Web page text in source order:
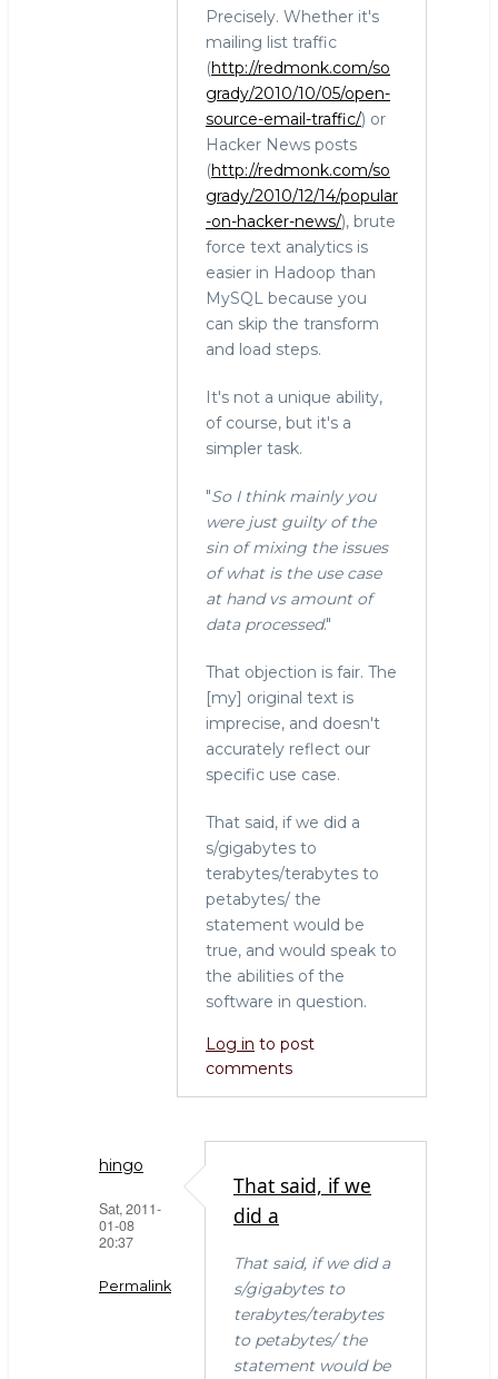
Precisely. Whether it's
mailing list traffic
(http://redmonk.com/so
grady/2010/10/05/open-
source-email-traffic/) or
Hacker News posts
(http://redmonk.com/so
grady/2010/12/14/popular
-on-hacker-news/), brute
force text analytics is
easier in Hadoop than
MySQL because you
can skip the transform
and load steps.
It's not a unique ability,
of course, but it's a
simpler task.
"So I think mainly you
were just guilty of the
sin of mixing the issues
of what is the use case
at hand vs amount of
data processed."
That objection is fair. The
[my] original text is
imprecise, and doesn't
accurately reflect our
specific use case.
That said, if we did a
s/gigabytes to
terabytes/terabytes to
petabytes/ the
statement would be
true, and would speak to
the abilities of the
software in question.
Log in to post
comments
hingo
Sat, 2011-
01-08
20:37
Permalink
That said, if we
did a
That said, if we did a
s/gigabytes to
terabytes/terabytes
to petabytes/ the
statement would be